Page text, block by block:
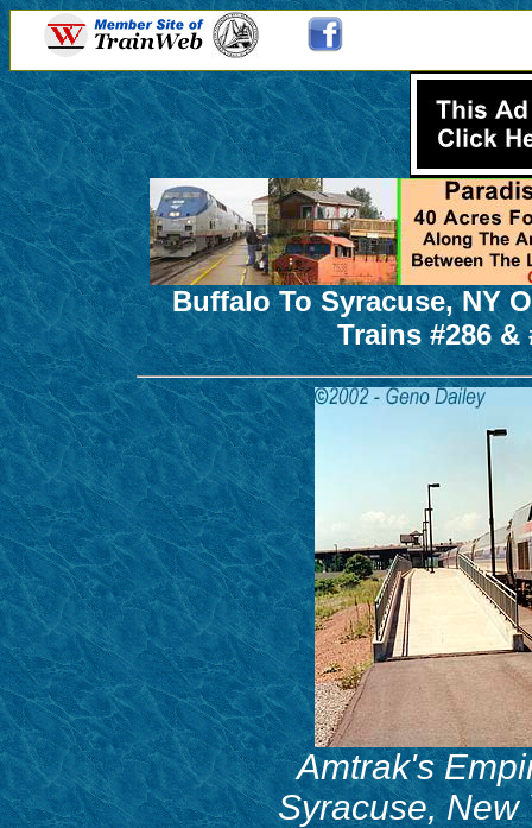
Buffalo To Syracuse, NY
Trains #286 &
Amtrak's
Syracuse, New